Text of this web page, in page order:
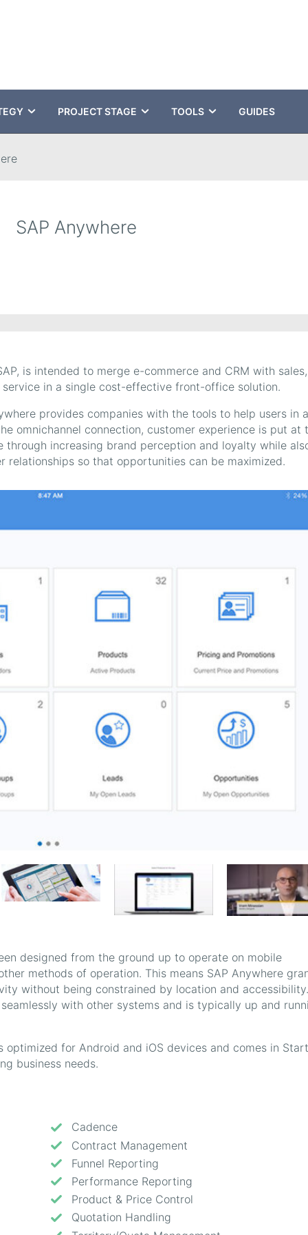
PROJECT STAGE TOOLS GUIDES
SAP Anywhere
is intended to merge e-commerce and CRM with sales,
in a single cost-effective front-office solution.
provides companies with the tools to help users in a
omnichannel connection, customer experience is put at
through increasing brand perception and loyalty while
so that opportunities can be maximized.
designed from the ground up to operate on mobile
methods of operation. This means SAP Anywhere
without being constrained by location and accessibility.
with other systems and is typically up and
for Android and iOS devices and comes in
business needs.
Cadence
Contract Management
Funnel Reporting
Performance Reporting
Product & Price Control
Quotation Handling